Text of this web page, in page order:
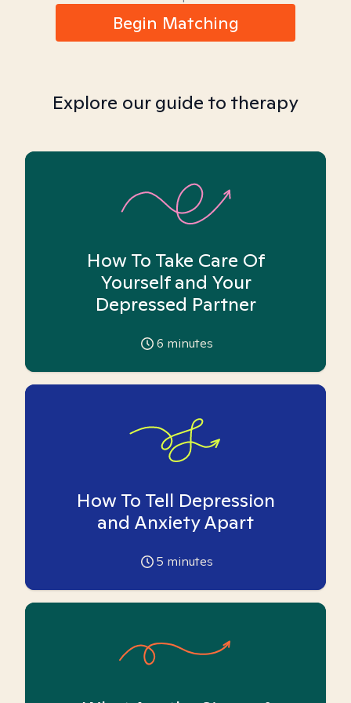
Begin Matching
Explore our guide to therapy
How To Take Care Of
Yourself and Your
Depressed Partner
6 minutes
How To Tell Depression
and Anxiety Apart
5 minutes